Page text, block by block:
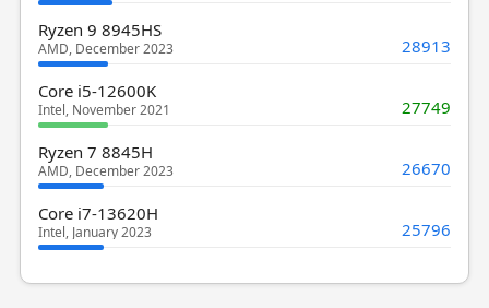
Ryzen 9 8945HS
AMD, December 2023 28913
Core i5-12600K
Intel, November 2021 27749
Ryzen 7 8845H
AMD, December 2023 26670
Core i7-13620H
Intel, January 2023 25796